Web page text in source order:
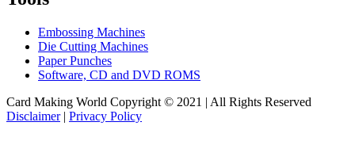
Embossing Machines
Die Cutting Machines
Paper Punches
Software, CD and DVD ROMS
Card Making World Copyright © 2021 | All Rights Reserved
Disclaimer| Privacy Policy